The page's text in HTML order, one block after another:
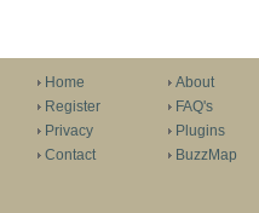
Home
Register
Privacy
Contact
About
FAQ's
Plugins
BuzzMap